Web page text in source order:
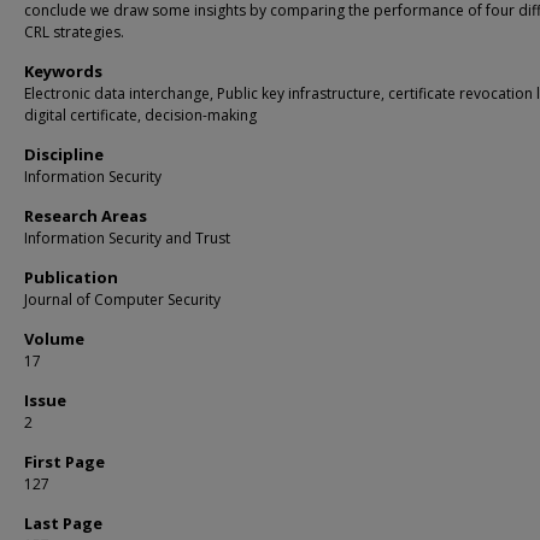
conclude we draw some insights by comparing the performance of four
CRL strategies.
Keywords
Electronic data interchange, Public key infrastructure, certificate revocation
digital certificate, decision-making
Discipline
Information Security
Research Areas
Information Security and Trust
Publication
Journal of Computer Security
Volume
17
Issue
2
First Page
127
Last Page